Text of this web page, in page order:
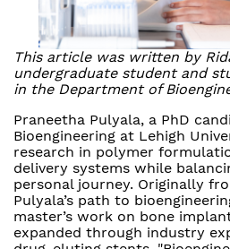
This article was written by
undergraduate student and
in the Department of
Praneetha Pulyala, a PhD
Bioengineering at Lehigh
research in polymer
delivery systems while
personal journey. Originally
Pulyala’s path to
master’s work on bone
expanded through industry